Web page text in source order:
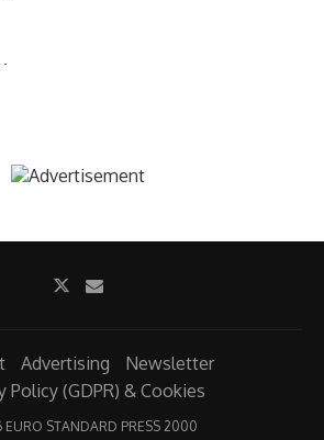
Advertising
Newsletter
Policy (GDPR) & Cookies
EURO STANDARD PRESS 2000